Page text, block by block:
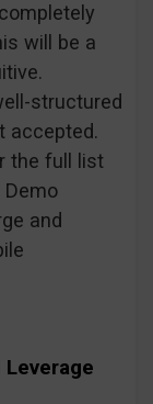
will be a
structured
accepted.
the full list
and